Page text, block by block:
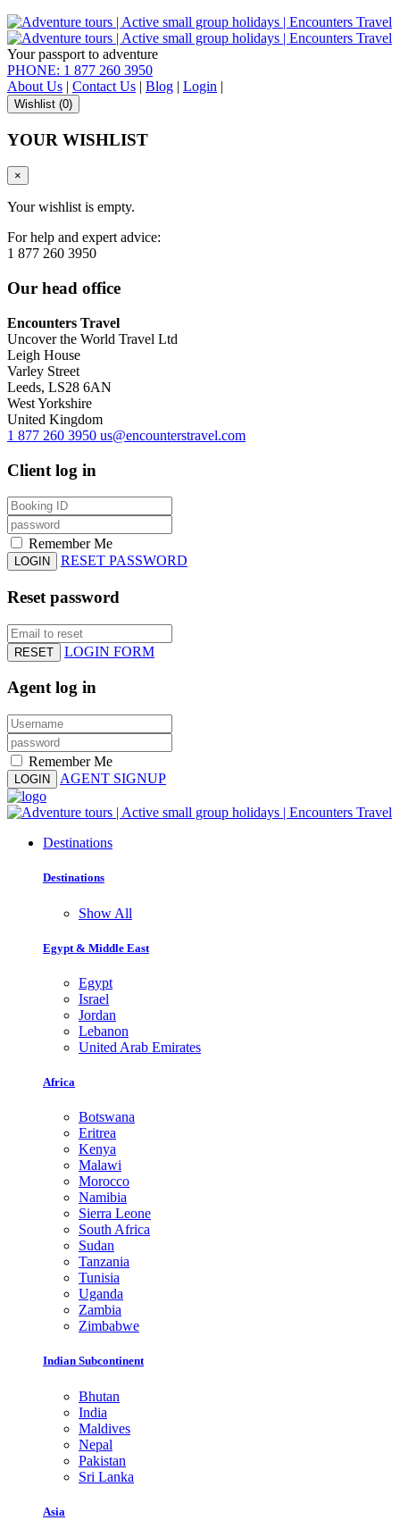
Your passport to adventure
PHONE: 1 877 260 3950
About Us | Contact Us | Blog | Login |
Wishlist (0)
YOUR WISHLIST
×
Your wishlist is empty.
For help and expert advice:
1 877 260 3950
Our head office
Encounters Travel
Uncover the World Travel Ltd
Leigh House
Varley Street
Leeds, LS28 6AN
West Yorkshire
United Kingdom
1 877 260 3950 us@encounterstravel.com
Client log in
Remember Me
LOGIN RESET PASSWORD
Reset password
RESET LOGIN FORM
Agent log in
Remember Me
LOGIN AGENT SIGNUP
Destinations
Destinations
Show All
Egypt & Middle East
Egypt
Israel
Jordan
Lebanon
United Arab Emirates
Africa
Botswana
Eritrea
Kenya
Malawi
Morocco
Namibia
Sierra Leone
South Africa
Sudan
Tanzania
Tunisia
Uganda
Zambia
Zimbabwe
Indian Subcontinent
Bhutan
India
Maldives
Nepal
Pakistan
Sri Lanka
Asia